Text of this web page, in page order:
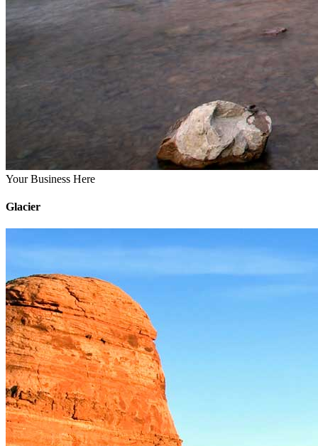
Your Business Here
Glacier